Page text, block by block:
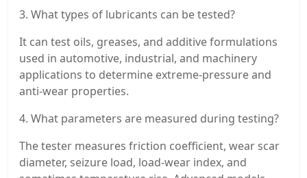
3. What types of lubricants can be tested?
It can test oils, greases, and additive formulations
used in automotive, industrial, and machinery
applications to determine extreme-pressure and
anti-wear properties.
4. What parameters are measured during testing?
The tester measures friction coefficient, wear scar
diameter, seizure load, load-wear index, and